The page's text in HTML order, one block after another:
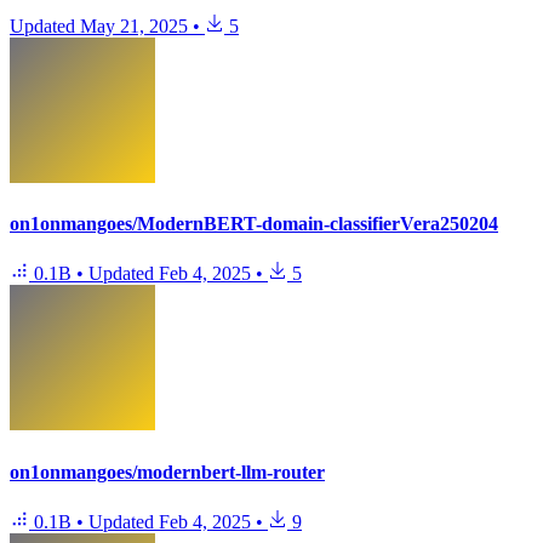
Updated May 21, 2025 • 5
on1onmangoes/ModernBERT-domain-classifierVera250204
0.1B • Updated Feb 4, 2025 • 5
on1onmangoes/modernbert-llm-router
0.1B • Updated Feb 4, 2025 • 9